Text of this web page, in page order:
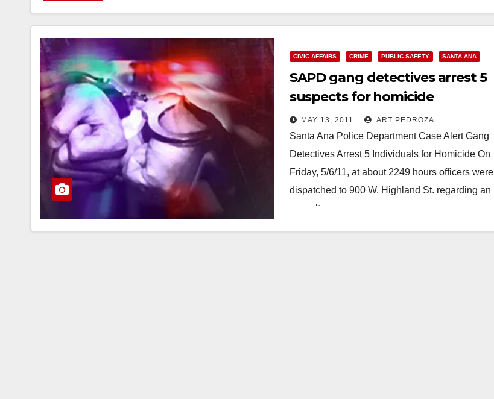
CIVIC AFFAIRS CRIME PUBLIC SAFETY SANTA ANA
SAPD gang detectives arrest 5
suspects for homicide
MAY 13, 2011 ART PEDROZA
Santa Ana Police Department Case Alert Gang
Detectives Arrest 5 Individuals for Homicide On
Friday, 5/6/11, at about 2249 hours officers were
dispatched to 900 W. Highland St. regarding an
assault…